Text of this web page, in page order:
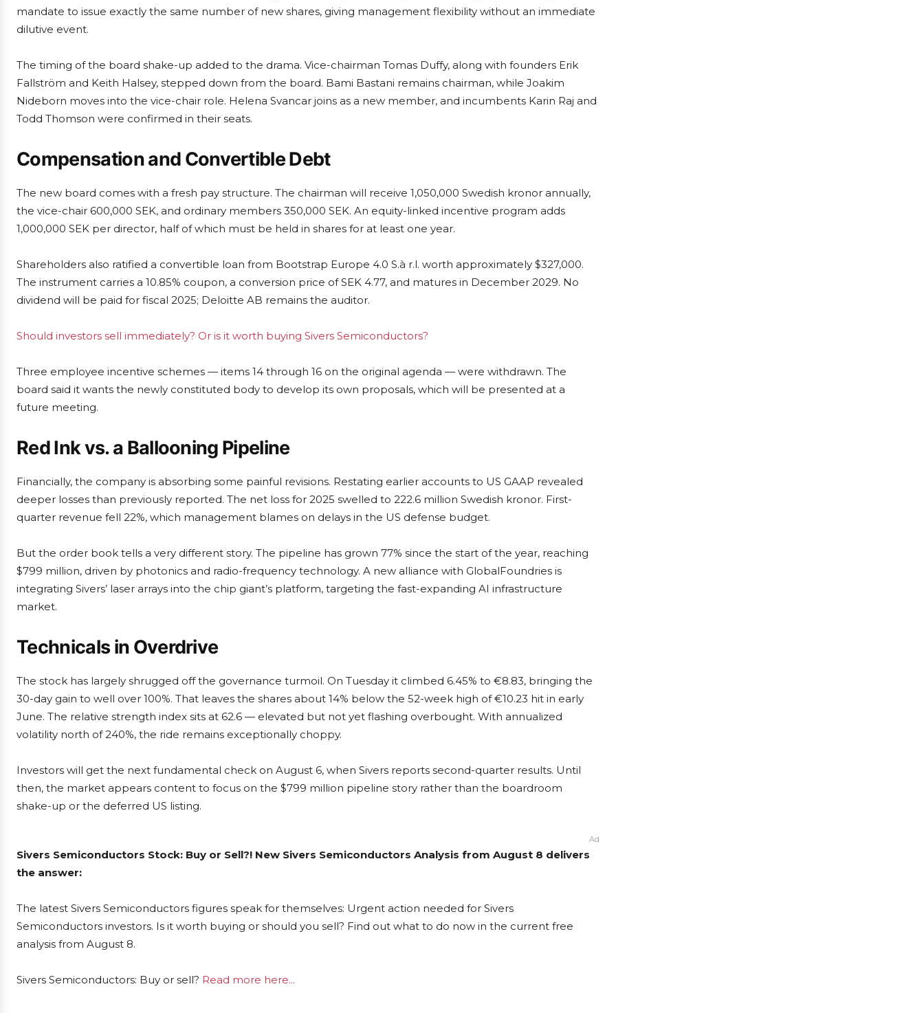
mandate to issue exactly the same number of new shares, giving management flexibility without an immediate
dilutive event.
The timing of the board shake-up added to the drama. Vice-chairman Tomas Duffy, along with founders Erik
Fallström and Keith Halsey, stepped down from the board. Bami Bastani remains chairman, while Joakim
Nideborn moves into the vice-chair role. Helena Svancar joins as a new member, and incumbents Karin Raj and
Todd Thomson were confirmed in their seats.
Compensation and Convertible Debt
The new board comes with a fresh pay structure. The chairman will receive 1,050,000 Swedish kronor annually,
the vice-chair 600,000 SEK, and ordinary members 350,000 SEK. An equity-linked incentive program adds
1,000,000 SEK per director, half of which must be held in shares for at least one year.
Shareholders also ratified a convertible loan from Bootstrap Europe 4.0 S.à r.l. worth approximately $327,000.
The instrument carries a 10.85% coupon, a conversion price of SEK 4.77, and matures in December 2029. No
dividend will be paid for fiscal 2025; Deloitte AB remains the auditor.
Should investors sell immediately? Or is it worth buying Sivers Semiconductors?
Three employee incentive schemes — items 14 through 16 on the original agenda — were withdrawn. The
board said it wants the newly constituted body to develop its own proposals, which will be presented at a
future meeting.
Red Ink vs. a Ballooning Pipeline
Financially, the company is absorbing some painful revisions. Restating earlier accounts to US GAAP revealed
deeper losses than previously reported. The net loss for 2025 swelled to 222.6 million Swedish kronor. First-
quarter revenue fell 22%, which management blames on delays in the US defense budget.
But the order book tells a very different story. The pipeline has grown 77% since the start of the year, reaching
$799 million, driven by photonics and radio-frequency technology. A new alliance with GlobalFoundries is
integrating Sivers’ laser arrays into the chip giant’s platform, targeting the fast-expanding AI infrastructure
market.
Technicals in Overdrive
The stock has largely shrugged off the governance turmoil. On Tuesday it climbed 6.45% to €8.83, bringing the
30-day gain to well over 100%. That leaves the shares about 14% below the 52-week high of €10.23 hit in early
June. The relative strength index sits at 62.6 — elevated but not yet flashing overbought. With annualized
volatility north of 240%, the ride remains exceptionally choppy.
Investors will get the next fundamental check on August 6, when Sivers reports second-quarter results. Until
then, the market appears content to focus on the $799 million pipeline story rather than the boardroom
shake-up or the deferred US listing.
Ad
Sivers Semiconductors Stock: Buy or Sell?! New Sivers Semiconductors Analysis from August 8 delivers
the answer:
The latest Sivers Semiconductors figures speak for themselves: Urgent action needed for Sivers
Semiconductors investors. Is it worth buying or should you sell? Find out what to do now in the current free
analysis from August 8.
Sivers Semiconductors: Buy or sell? Read more here...